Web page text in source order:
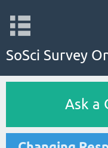
SoSci Survey
Ask a